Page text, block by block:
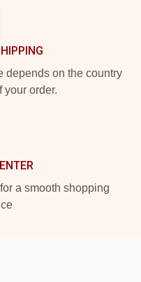
depends on the country
your order.
a smooth shopping